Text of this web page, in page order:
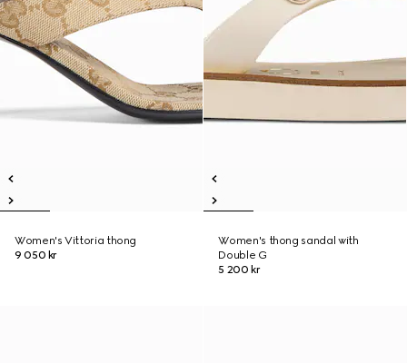
Women's Vittoria thong
9 050 kr
Women's thong sandal with
Double G
5 200 kr